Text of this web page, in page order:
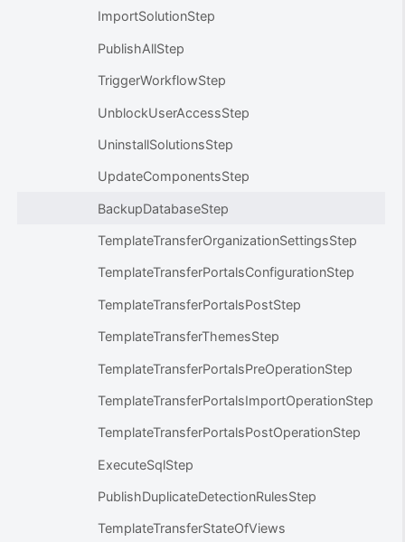
ImportSolutionStep
PublishAllStep
TriggerWorkflowStep
UnblockUserAccessStep
UninstallSolutionsStep
UpdateComponentsStep
BackupDatabaseStep
TemplateTransferOrganizationSettingsStep
TemplateTransferPortalsConfigurationStep
TemplateTransferPortalsPostStep
TemplateTransferThemesStep
TemplateTransferPortalsPreOperationStep
TemplateTransferPortalsImportOperationStep
TemplateTransferPortalsPostOperationStep
ExecuteSqlStep
PublishDuplicateDetectionRulesStep
TemplateTransferStateOfViews